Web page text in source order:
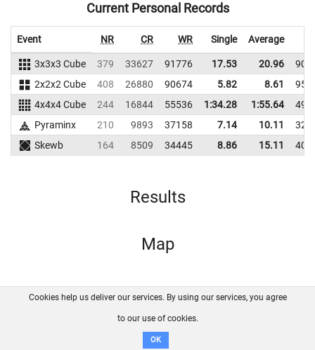
Current Personal Records
Event NR CR WR Single Average
3x3x3 Cube 379 33627 91776 17.53 20.96
2x2x2 Cube
408 26880 90674 5.82 8.61
4x4x4 Cube
244 16844 55536 1:34.28 1:55.64
Pyraminx
210 9893 37158 7.14 10.11
Skewb
164 8509 34445 8.86 15.11
Results
Map
FAQ Contact GitHub
Disclaimer
Cookies help us deliver our services. By using our services, you agree
to our use of cookies.
OK